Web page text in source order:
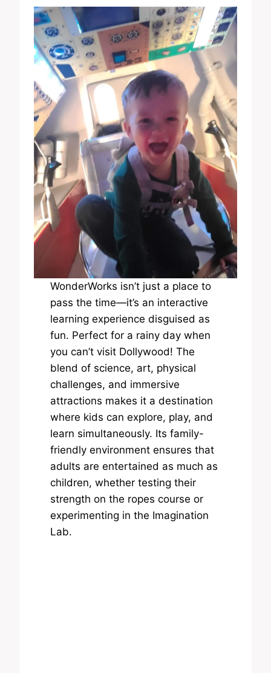
WonderWorks isn’t just a place to
pass the time—it’s an interactive
learning experience disguised as
fun. Perfect for a rainy day when
you can’t visit Dollywood! The
blend of science, art, physical
challenges, and immersive
attractions makes it a destination
where kids can explore, play, and
learn simultaneously. Its family-
friendly environment ensures that
adults are entertained as much as
children, whether testing their
strength on the ropes course or
experimenting in the Imagination
Lab.